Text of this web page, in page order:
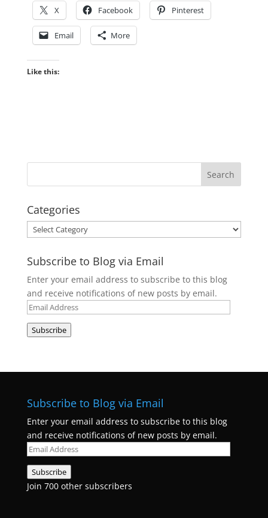
X Facebook Pinterest
Email More
Like this:
Categories
Categories
Subscribe to Blog via Email
Enter your email address to subscribe to this blog
and receive notifications of new posts by email.
Email
Subscribe
Subscribe to Blog via Email
Enter your email address to subscribe to this blog
and receive notifications of new posts by email.
Email
Subscribe
Join 700 other subscribers